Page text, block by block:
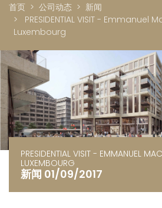
首页 公司动态
新闻
PRESIDENTIAL VISIT - Emmanuel
Luxembourg
PRESIDENTIAL VISIT - EMMANUEL
LUXEMBOURG
新闻 01/09/2017